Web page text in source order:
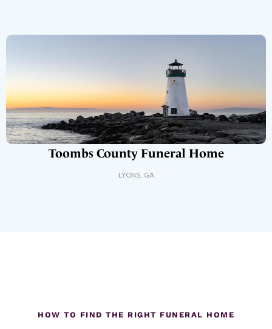
Toombs County Funeral Home
LYONS, GA
HOW TO FIND THE RIGHT FUNERAL HOME